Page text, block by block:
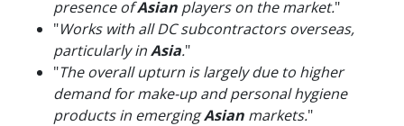
presence ofAsian players on the market."
"Works with all DC subcontractors overseas,
particularly inAsia."
"The overall upturn is largely due to higher
demand for make-up and personal hygiene
products in emergingAsian markets."